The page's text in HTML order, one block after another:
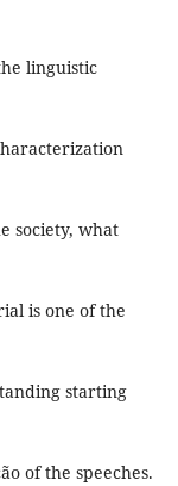
linguistic
society, what
is one of the
starting
of the speeches.